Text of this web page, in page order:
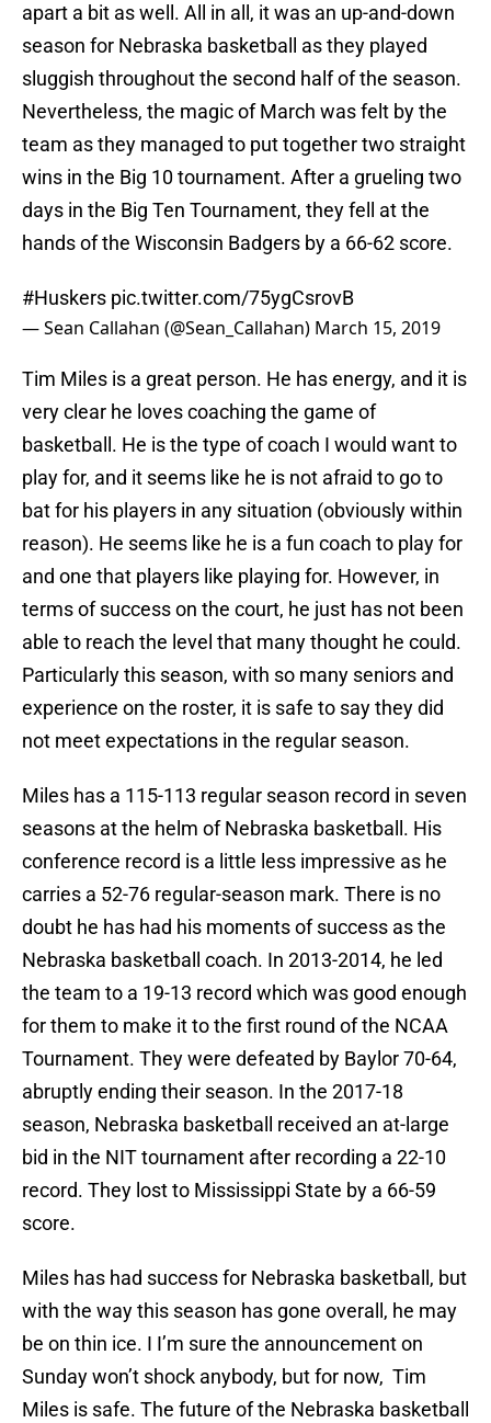
apart a bit as well. All in all, it was an up-and-down
season for Nebraska basketball as they played
sluggish throughout the second half of the season.
Nevertheless, the magic of March was felt by the
team as they managed to put together two straight
wins in the Big 10 tournament. After a grueling two
days in the Big Ten Tournament, they fell at the
hands of the Wisconsin Badgers by a 66-62 score.
#Huskers pic.twitter.com/75ygCsrovB
— Sean Callahan (@Sean_Callahan) March 15, 2019
Tim Miles is a great person. He has energy, and it is
very clear he loves coaching the game of
basketball. He is the type of coach I would want to
play for, and it seems like he is not afraid to go to
bat for his players in any situation (obviously within
reason). He seems like he is a fun coach to play for
and one that players like playing for. However, in
terms of success on the court, he just has not been
able to reach the level that many thought he could.
Particularly this season, with so many seniors and
experience on the roster, it is safe to say they did
not meet expectations in the regular season.
Miles has a 115-113 regular season record in seven
seasons at the helm of Nebraska basketball. His
conference record is a little less impressive as he
carries a 52-76 regular-season mark. There is no
doubt he has had his moments of success as the
Nebraska basketball coach. In 2013-2014, he led
the team to a 19-13 record which was good enough
for them to make it to the first round of the NCAA
Tournament. They were defeated by Baylor 70-64,
abruptly ending their season. In the 2017-18
season, Nebraska basketball received an at-large
bid in the NIT tournament after recording a 22-10
record. They lost to Mississippi State by a 66-59
score.
Miles has had success for Nebraska basketball, but
with the way this season has gone overall, he may
be on thin ice. I I’m sure the announcement on
Sunday won’t shock anybody, but for now, Tim
Miles is safe. The future of the Nebraska basketball